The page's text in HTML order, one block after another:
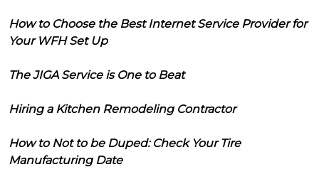
How to Choose the Best Internet Service Provider for
Your WFH Set Up
The JIGA Service is One to Beat
Hiring a Kitchen Remodeling Contractor
How to Not to be Duped: Check Your Tire
Manufacturing Date